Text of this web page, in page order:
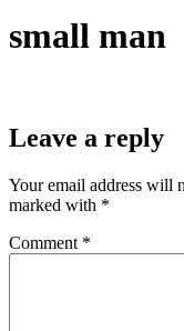
small man
Leave a reply
Your email address will
marked with *
Comment *